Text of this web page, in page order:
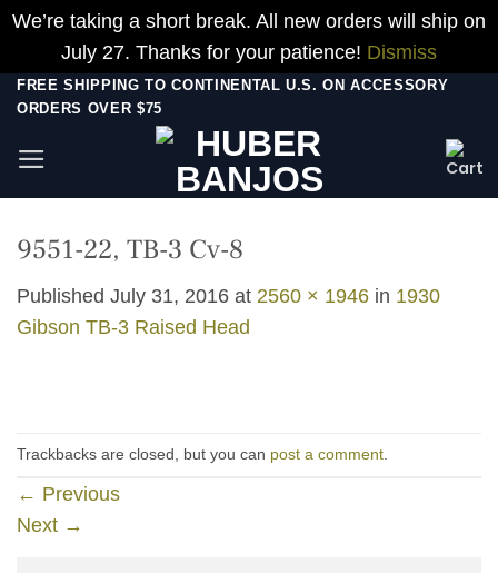
We’re taking a short break. All new orders will ship on
July 27. Thanks for your patience! Dismiss
Skip
content
FREE SHIPPING TO CONTINENTAL U.S. ON ACCESSORY
ORDERS OVER $75
9551-22, TB-3 Cv-8
Published July 31, 2016 at 2560 × 1946 in 1930
Gibson TB-3 Raised Head
Trackbacks are closed, but you can post a comment
← Previous
Next →